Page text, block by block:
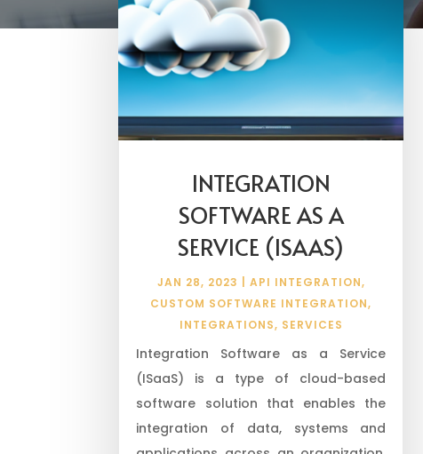
INTEGRATION
SOFTWARE AS A
SERVICE (ISAAS)
JAN 28, 2023 API INTEGRATION,
CUSTOM SOFTWARE INTEGRATION,
INTEGRATIONS, SERVICES
Integration Software as a Service
(ISaaS) is a type of cloud-based
software solution that enables the
integration of data, systems and